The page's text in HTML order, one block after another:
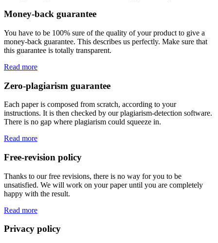
Money-back guarantee
You have to be 100% sure of the quality of your product to give a
money-back guarantee. This describes us perfectly. Make sure that
this guarantee is totally transparent.
Read more
Zero-plagiarism guarantee
Each paper is composed from scratch, according to your
instructions. It is then checked by our plagiarism-detection software.
There is no gap where plagiarism could squeeze in.
Read more
Free-revision policy
Thanks to our free revisions, there is no way for you to be
unsatisfied. We will work on your paper until you are completely
happy with the result.
Read more
Privacy policy